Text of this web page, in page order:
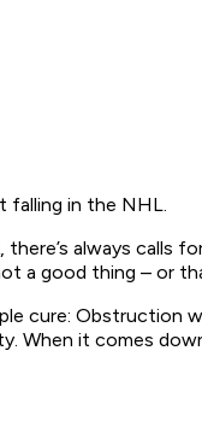
falling in the NHL.
always
a good thing – or
cure:
When it comes